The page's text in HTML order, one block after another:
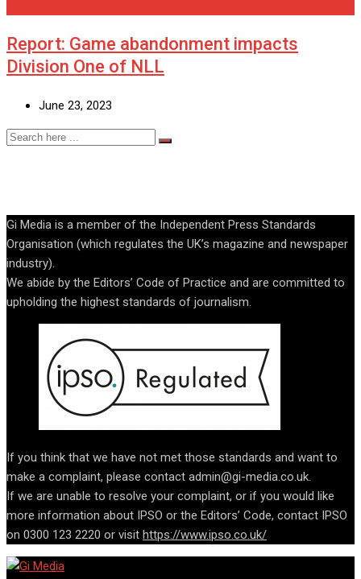
Report: Game abandonment impacts
Division One of NLL
June 23, 2023
Gi Media is a member of the Independent Press Standards
Organisation (which regulates the UK’s magazine and newspaper
industry).
We abide by the Editors’ Code of Practice and are committed to
upholding the highest standards of journalism.
If you think that we have not met those standards and want to
make a complaint, please contact admin@gi-media.co.uk.
If we are unable to resolve your complaint, or if you would like
more information about IPSO or the Editors’ Code, contact IPSO
on 0300 123 2220 or visit https://www.ipso.co.uk/